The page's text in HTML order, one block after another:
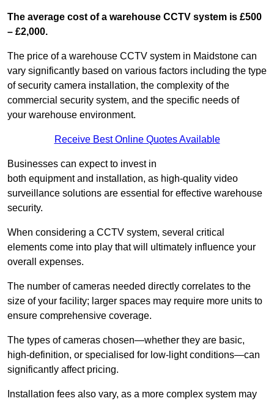
The average cost of a warehouse CCTV system is £500
– £2,000.
The price of a warehouse CCTV system in Maidstone can
vary significantly based on various factors including the type
of security camera installation, the complexity of the
commercial security system, and the specific needs of
your warehouse environment.
Receive Best Online Quotes Available
Businesses can expect to invest in
both equipment and installation, as high-quality video
surveillance solutions are essential for effective warehouse
security.
When considering a CCTV system, several critical
elements come into play that will ultimately influence your
overall expenses.
The number of cameras needed directly correlates to the
size of your facility; larger spaces may require more units to
ensure comprehensive coverage.
The types of cameras chosen—whether they are basic,
high-definition, or specialised for low-light conditions—can
significantly affect pricing.
Installation fees also vary, as a more complex system may